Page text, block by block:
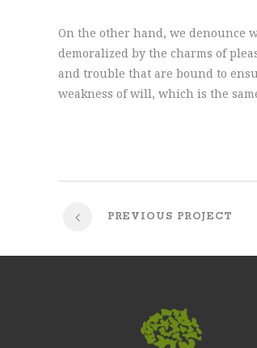
On the other hand, we denounce
demoralized by the charms of
and trouble that are bound to
weakness of will, which is the
PREVIOUS PROJECT